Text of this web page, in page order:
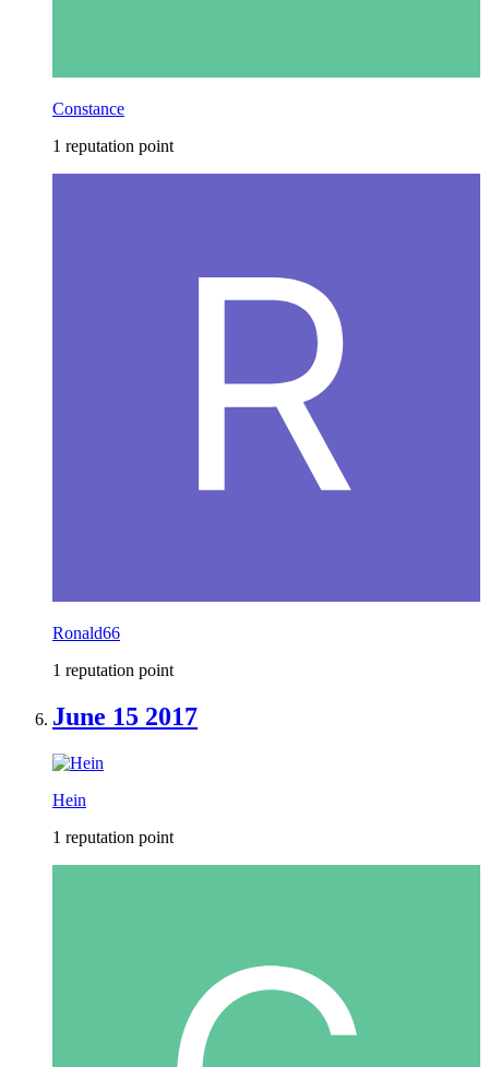
Constance
1 reputation point
Ronald66
1 reputation point
June 15 2017
Hein
1 reputation point